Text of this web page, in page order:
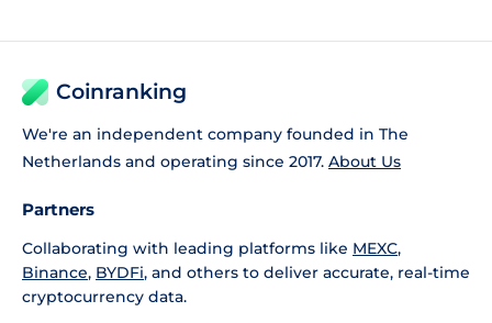
Coinranking
We're an independent company founded in The
Netherlands and operating since 2017. About Us
Partners
Collaborating with leading platforms like MEXC,
Binance, BYDFi, and others to deliver accurate, real-time
cryptocurrency data.